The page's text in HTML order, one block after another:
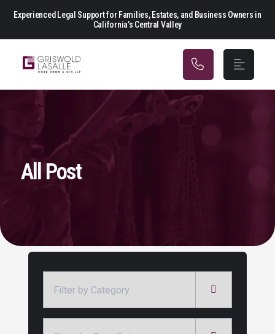
Main Navigation
Experienced Legal Support for Families, Estates, and Business Owners in
California’s Central Valley
All Post